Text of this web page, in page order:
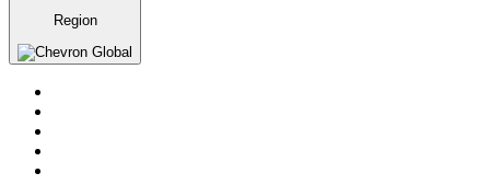
Region
Global